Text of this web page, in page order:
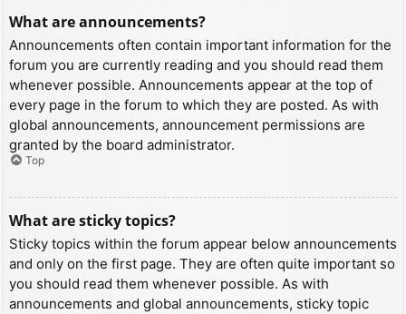
What are announcements?
Announcements often contain important information for the
forum you are currently reading and you should read them
whenever possible. Announcements appear at the top of
every page in the forum to which they are posted. As with
global announcements, announcement permissions are
granted by the board administrator.
Top
What are sticky topics?
Sticky topics within the forum appear below announcements
and only on the first page. They are often quite important so
you should read them whenever possible. As with
announcements and global announcements, sticky topic